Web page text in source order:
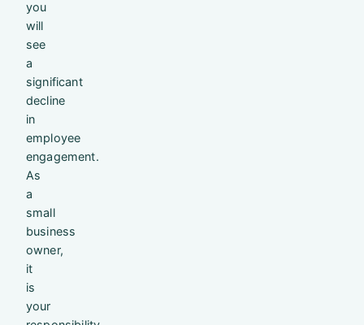
you
will
see
a
significant
decline
in
employee
engagement.
As
a
small
business
owner,
it
is
your